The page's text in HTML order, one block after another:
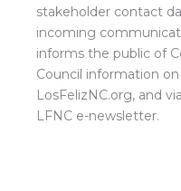
stakeholder contact
incoming
informs the public of
Council information
LosFelizNC.org, and
LFNC e-newsletter.